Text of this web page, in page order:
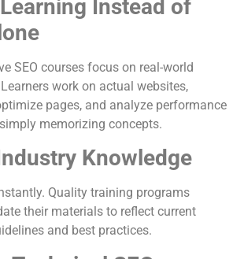
Instead of
SEO courses focus on real-world
work on actual websites,
pages, and analyze performance
memorizing concepts.
Knowledge
Quality training programs
their materials to reflect current
and best practices.